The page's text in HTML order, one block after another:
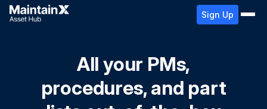
Sign Up
All your PMs,
procedures, and part